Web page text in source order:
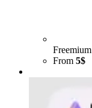
Freemium
From 5$